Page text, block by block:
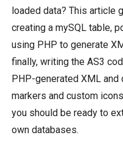
loaded data? This article
creating a mySQL table,
using PHP to generate
finally, writing the AS3
PHP-generated XML
markers and custom
you should be ready to
own databases.